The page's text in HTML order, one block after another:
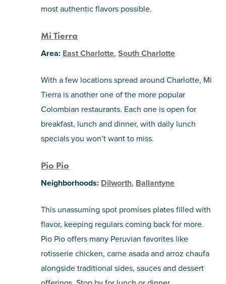
most authentic flavors possible.
Mi Tierra
Area: East Charlotte,South Charlotte
With a few locations spread around Charlotte, Mi
Tierra is another one of the more popular
Colombian restaurants. Each one is open for
breakfast, lunch and dinner, with daily lunch
specials you won’t want to miss.
Pio Pio
Neighborhoods: Dilworth, Ballantyne
This unassuming spot promises plates filled with
flavor, keeping regulars coming back for more.
Pio Pio offers many Peruvian favorites like
rotisserie chicken, carne asada and arroz chaufa
alongside traditional sides, sauces and dessert